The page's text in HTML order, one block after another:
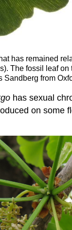
has remained
The fossil leaf
Sandberg from
has sexual
on